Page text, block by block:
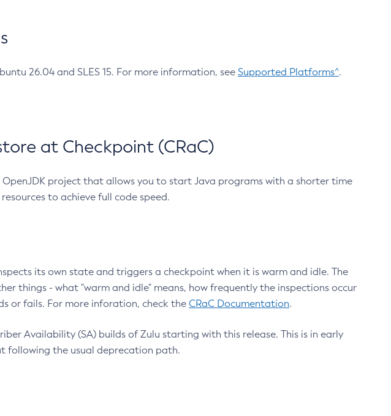
26.04 and SLES 15. For more information, see Supported Platforms^.
at Checkpoint (CRaC)
OpenJDK project that allows you to start Java programs with a shorter time
to achieve full code speed.
its own state and triggers a checkpoint when it is warm and idle. The
things - what "warm and idle" means, how frequently the inspections occur
or fails. For more inforation, check the CRaC Documentation.
Availability (SA) builds of Zulu starting with this release. This is in early
following the usual deprecation path.